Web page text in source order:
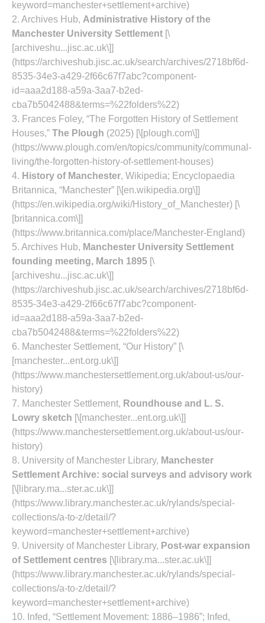
keyword=manchester+settlement+archive)
2. Archives Hub, Administrative History of the
Manchester University Settlement [\
[archiveshu...jisc.ac.uk\]]
(https://archiveshub.jisc.ac.uk/search/archives/2718bf6d-
8535-34e3-a429-2f66c67f7abc?component-
id=aaa2d188-a59a-3aa7-b2ed-
cba7b5042488&terms=%22folders%22)
3. Frances Foley, “The Forgotten History of Settlement
Houses,” The Plough (2025) [\[plough.com\]]
(https://www.plough.com/en/topics/community/communal-
living/the-forgotten-history-of-settlement-houses)
4. History of Manchester, Wikipedia; Encyclopaedia
Britannica, “Manchester” [\[en.wikipedia.org\]]
(https://en.wikipedia.org/wiki/History_of_Manchester) [\
[britannica.com\]]
(https://www.britannica.com/place/Manchester-England)
5. Archives Hub, Manchester University Settlement
founding meeting, March 1895 [\
[archiveshu...jisc.ac.uk\]]
(https://archiveshub.jisc.ac.uk/search/archives/2718bf6d-
8535-34e3-a429-2f66c67f7abc?component-
id=aaa2d188-a59a-3aa7-b2ed-
cba7b5042488&terms=%22folders%22)
6. Manchester Settlement, “Our History” [\
[manchester...ent.org.uk\]]
(https://www.manchestersettlement.org.uk/about-us/our-
history)
7. Manchester Settlement, Roundhouse and L. S.
Lowry sketch [\[manchester...ent.org.uk\]]
(https://www.manchestersettlement.org.uk/about-us/our-
history)
8. University of Manchester Library, Manchester
Settlement Archive: social surveys and advisory work
[\[library.ma...ster.ac.uk\]]
(https://www.library.manchester.ac.uk/rylands/special-
collections/a-to-z/detail/?
keyword=manchester+settlement+archive)
9. University of Manchester Library, Post‑war expansion
of Settlement centres [\[library.ma...ster.ac.uk\]]
(https://www.library.manchester.ac.uk/rylands/special-
collections/a-to-z/detail/?
keyword=manchester+settlement+archive)
10. Infed, “Settlement Movement: 1886–1986”; Infed,